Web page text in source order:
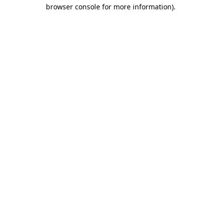
browser console for more information).